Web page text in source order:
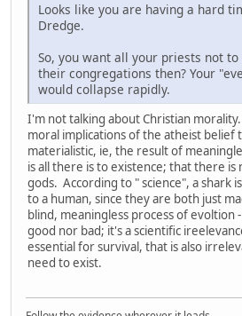
Looks like you are having a hard
Dredge.
So, you want all your priests not
their congregations then? Your
would collapse rapidly.
I'm not talking about Christian
moral implications of the atheist belief
materialistic, ie, the result of
is all there is to existence; that there is
gods. According to " science", a shark
to a human, since they are both just
blind, meaningless process of evoltion
good nor bad; it's a scientific
essential for survival, that is also
need to exist.